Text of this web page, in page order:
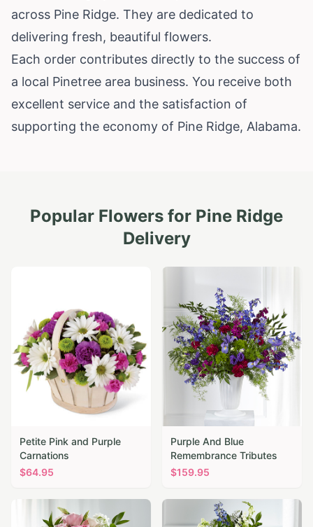
across Pine Ridge. They are dedicated to
delivering fresh, beautiful flowers.
Each order contributes directly to the success of
a local Pinetree area business. You receive both
excellent service and the satisfaction of
supporting the economy of Pine Ridge, Alabama.
Popular Flowers for Pine Ridge
Delivery
Petite Pink and Purple
Carnations
$64.95
Purple And Blue
Remembrance Tributes
$159.95